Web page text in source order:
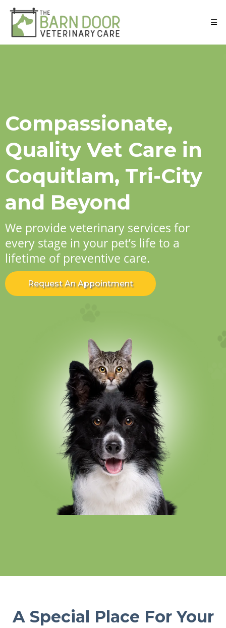
Compassionate,
Quality Vet Care in
Coquitlam, Tri-City
and Beyond
We provide veterinary services for
every stage in your pet’s life to a
lifetime of preventive care.
Request An Appointment
A Special Place For Your